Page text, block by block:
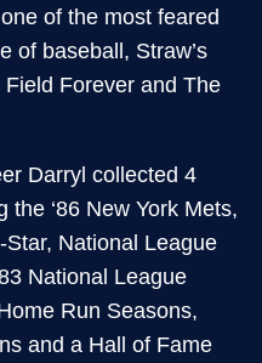
of the most feared
of baseball, Straw’s
Field Forever and The
Darryl collected 4
‘86 New York Mets,
National League
National League
Run Seasons,
and a Hall of Fame